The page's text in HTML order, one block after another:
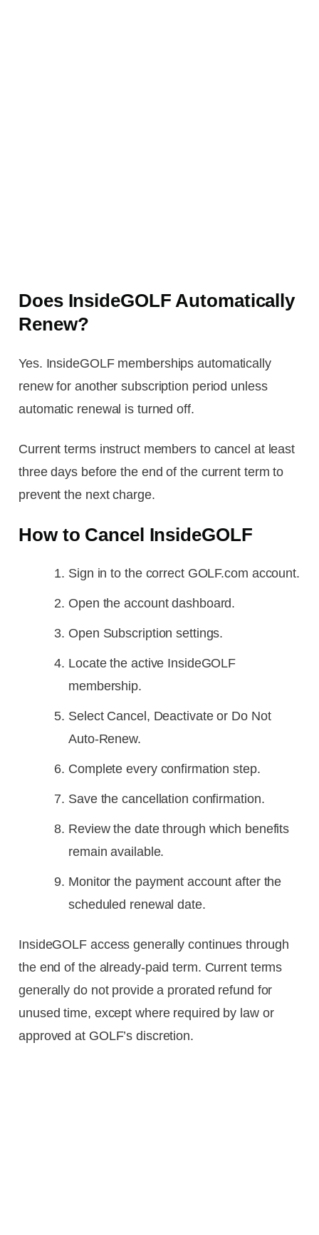
Does InsideGOLF Automatically
Renew?
Yes. InsideGOLF memberships automatically
renew for another subscription period unless
automatic renewal is turned off.
Current terms instruct members to cancel at least
three days before the end of the current term to
prevent the next charge.
How to Cancel InsideGOLF
Sign in to the correct GOLF.com account.
Open the account dashboard.
Open Subscription settings.
Locate the active InsideGOLF
membership.
Select Cancel, Deactivate or Do Not
Auto-Renew.
Complete every confirmation step.
Save the cancellation confirmation.
Review the date through which benefits
remain available.
Monitor the payment account after the
scheduled renewal date.
InsideGOLF access generally continues through
the end of the already-paid term. Current terms
generally do not provide a prorated refund for
unused time, except where required by law or
approved at GOLF’s discretion.